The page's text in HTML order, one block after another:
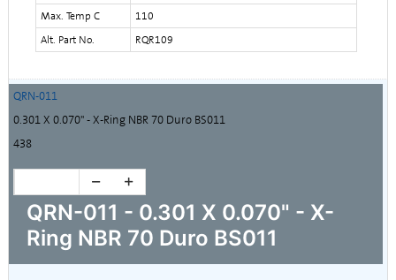
Max. Temp C
110
Alt. Part No.
RQR109
QRN-011
0.301 X 0.070" - X-Ring NBR 70 Duro BS011
438
QRN-011 - 0.301 X 0.070" - X-
Ring NBR 70 Duro BS011